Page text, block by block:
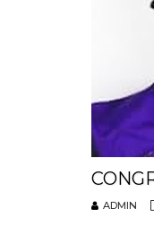
ADMIN